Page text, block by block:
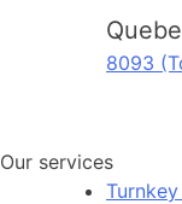
8093
Our services